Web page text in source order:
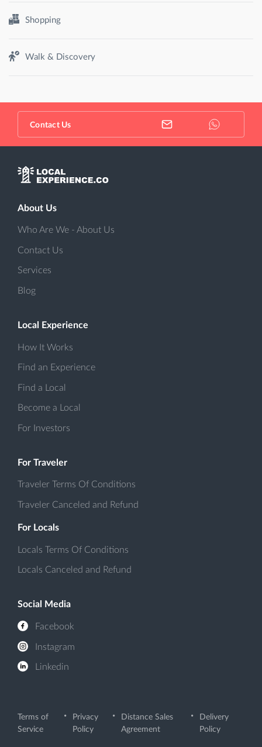
Shopping
Walk & Discovery
Contact Us
About Us
Who Are We - About Us
Contact Us
Services
Blog
Local Experience
How It Works
Find an Experience
Find a Local
Become a Local
For Investors
For Traveler
Traveler Terms Of Conditions
Traveler Canceled and Refund
For Locals
Locals Terms Of Conditions
Locals Canceled and Refund
Social Media
Facebook
Instagram
Linkedin
Terms of
Service
Privacy
Policy
Distance Sales
Agreement
Delivery
Policy